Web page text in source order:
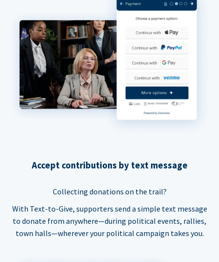
Accept contributions by text message
Collecting donations on the trail?
With Text-to-Give, supporters send a simple text message
to donate from anywhere—during political events, rallies,
town halls—wherever your political campaign takes you.